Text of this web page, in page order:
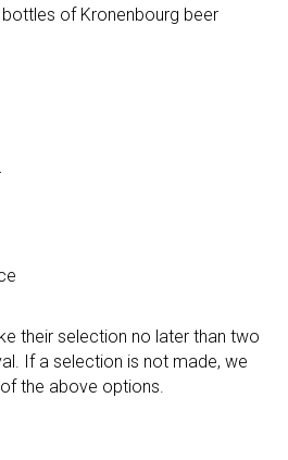
of Kronenbourg beer
their selection no later than two
If a selection is not made, we
the above options.